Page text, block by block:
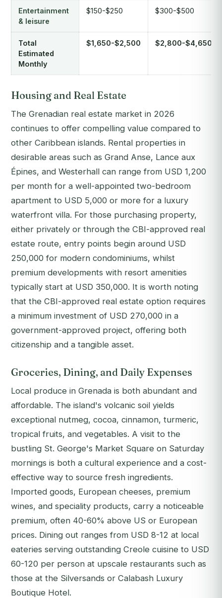
Entertainment
& leisure
$150-$250 $300-$500
Total
Estimated
Monthly
$1,650-$2,500 $2,800-$4,650
Housing and Real Estate
The Grenadian real estate market in 2026
continues to offer compelling value compared to
other Caribbean islands. Rental properties in
desirable areas such as Grand Anse, Lance aux
Épines, and Westerhall can range from USD 1,200
per month for a well-appointed two-bedroom
apartment to USD 5,000 or more for a luxury
waterfront villa. For those purchasing property,
either privately or through the CBI-approved real
estate route, entry points begin around USD
250,000 for modern condominiums, whilst
premium developments with resort amenities
typically start at USD 350,000. It is worth noting
that the CBI-approved real estate option requires
a minimum investment of USD 270,000 in a
government-approved project, offering both
citizenship and a tangible asset.
Groceries, Dining, and Daily Expenses
Local produce in Grenada is both abundant and
affordable. The island's volcanic soil yields
exceptional nutmeg, cocoa, cinnamon, turmeric,
tropical fruits, and vegetables. A visit to the
bustling St. George's Market Square on Saturday
mornings is both a cultural experience and a cost-
effective way to source fresh ingredients.
Imported goods, European cheeses, premium
wines, and speciality products, carry a noticeable
premium, often 40-60% above US or European
prices. Dining out ranges from USD 8-12 at local
eateries serving outstanding Creole cuisine to USD
60-120 per person at upscale restaurants such as
those at the Silversands or Calabash Luxury
Boutique Hotel.